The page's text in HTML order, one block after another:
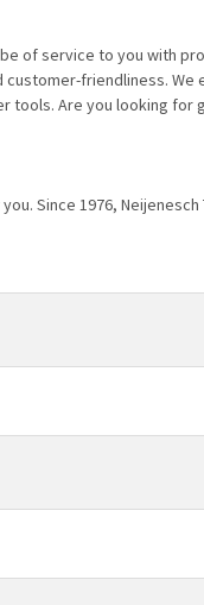
of service to you with
friendliness. We
tools. Are you looking
Since 1976,